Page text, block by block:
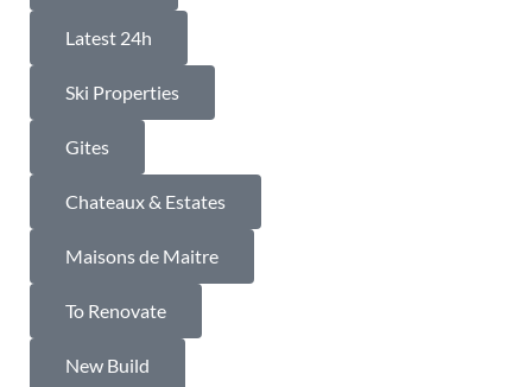
Latest 24h
Ski Properties
Gites
Chateaux & Estates
Maisons de Maitre
To Renovate
New Build